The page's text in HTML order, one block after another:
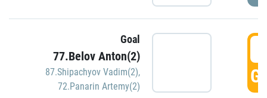
Goal
77.Belov Anton(2)
87.Shipachyov Vadim(2),
72.Panarin Artemy(2)